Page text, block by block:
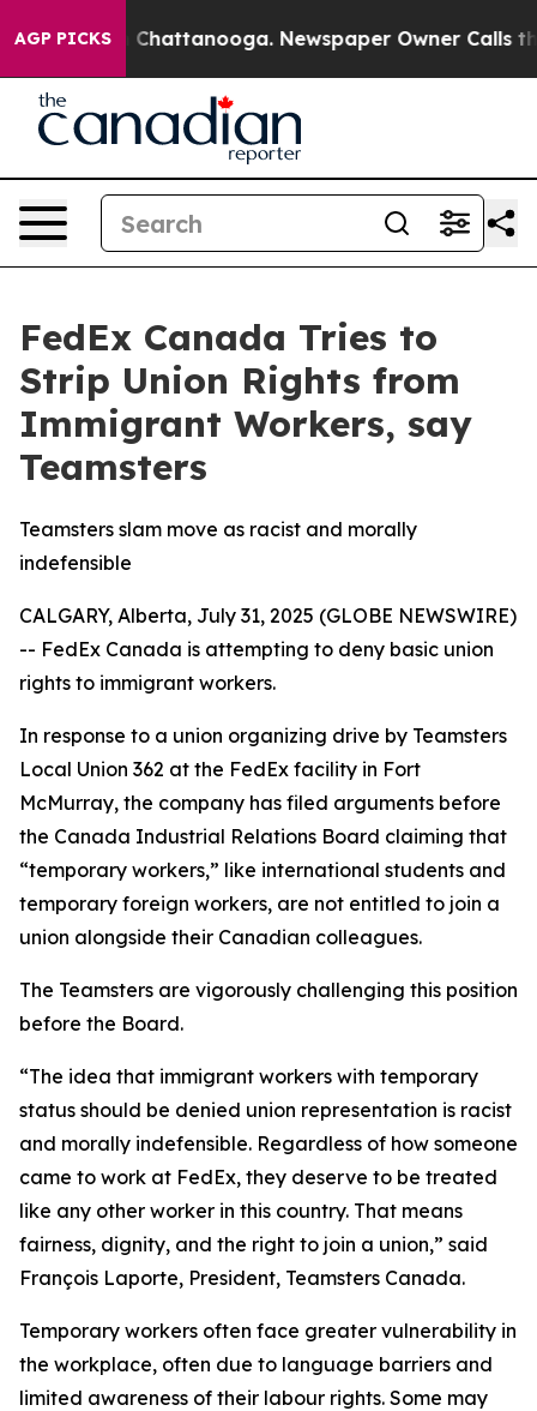
AGP PICKS
Chaos in Chattanooga. Newspaper Owner Calls the
FedEx Canada Tries to
Strip Union Rights from
Immigrant Workers, say
Teamsters
Teamsters slam move as racist and morally
indefensible
CALGARY, Alberta, July 31, 2025 (GLOBE NEWSWIRE)
-- FedEx Canada is attempting to deny basic union
rights to immigrant workers.
In response to a union organizing drive by Teamsters
Local Union 362 at the FedEx facility in Fort
McMurray, the company has filed arguments before
the Canada Industrial Relations Board claiming that
“temporary workers,” like international students and
temporary foreign workers, are not entitled to join a
union alongside their Canadian colleagues.
The Teamsters are vigorously challenging this position
before the Board.
“The idea that immigrant workers with temporary
status should be denied union representation is racist
and morally indefensible. Regardless of how someone
came to work at FedEx, they deserve to be treated
like any other worker in this country. That means
fairness, dignity, and the right to join a union,” said
François Laporte, President, Teamsters Canada.
Temporary workers often face greater vulnerability in
the workplace, often due to language barriers and
limited awareness of their labour rights. Some may